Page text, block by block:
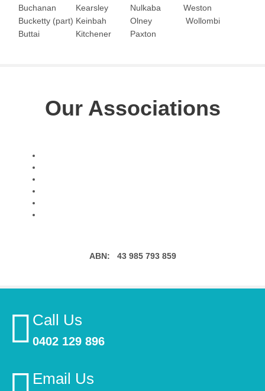
Buchanan
Kearsley Nulkaba
Weston
Bucketty (part) Keinbah Olney
Wollombi
Buttai
Kitchener Paxton
Our Associations
ABN: 43 985 793 859
Call Us
0402 129 896
Email Us